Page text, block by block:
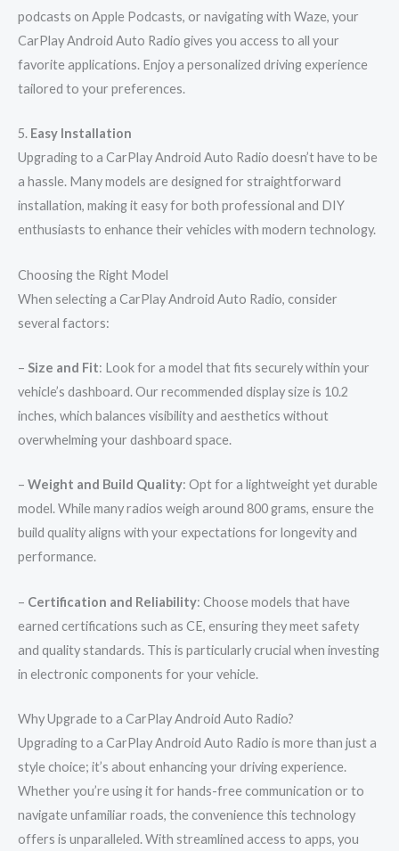
podcasts on Apple Podcasts, or navigating with Waze, your
CarPlay Android Auto Radio gives you access to all your
favorite applications. Enjoy a personalized driving experience
tailored to your preferences.
5. Easy Installation
Upgrading to a CarPlay Android Auto Radio doesn’t have to be
a hassle. Many models are designed for straightforward
installation, making it easy for both professional and DIY
enthusiasts to enhance their vehicles with modern technology.
Choosing the Right Model
When selecting a CarPlay Android Auto Radio, consider
several factors:
– Size and Fit: Look for a model that fits securely within your
vehicle’s dashboard. Our recommended display size is 10.2
inches, which balances visibility and aesthetics without
overwhelming your dashboard space.
– Weight and Build Quality: Opt for a lightweight yet durable
model. While many radios weigh around 800 grams, ensure the
build quality aligns with your expectations for longevity and
performance.
– Certification and Reliability: Choose models that have
earned certifications such as CE, ensuring they meet safety
and quality standards. This is particularly crucial when investing
in electronic components for your vehicle.
Why Upgrade to a CarPlay Android Auto Radio?
Upgrading to a CarPlay Android Auto Radio is more than just a
style choice; it’s about enhancing your driving experience.
Whether you’re using it for hands-free communication or to
navigate unfamiliar roads, the convenience this technology
offers is unparalleled. With streamlined access to apps, you